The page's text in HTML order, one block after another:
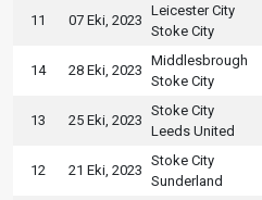
11 07 Eki, 2023
Leicester City
Stoke City
14 28 Eki, 2023
Middlesbrough
Stoke City
13 25 Eki, 2023
Stoke City
Leeds United
12 21 Eki, 2023
Stoke City
Sunderland